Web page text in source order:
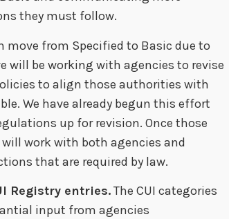
they must follow.
from Specified to Basic due to
will be working with agencies to revise
to align those authorities with
We have already begun this effort
up for revision. Once those
work with both agencies and
that are required by law.
Registry entries.The CUI categories
input from agencies